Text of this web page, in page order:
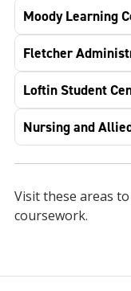
Moody Learning
Fletcher
Loftin Student
Nursing and
Visit these areas
coursework.